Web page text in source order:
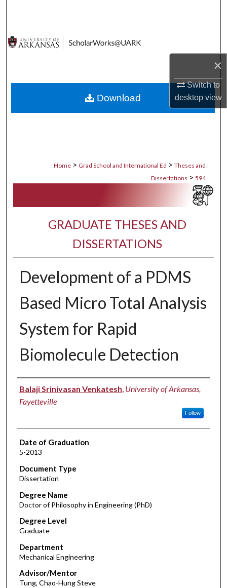
×
Switch to
desktopview
Digital Commons Network™
Home > Grad School and International Ed > Theses and
Dissertations > 594
GRADUATE THESES AND
DISSERTATIONS
Development of a PDMS
Based Micro Total Analysis
System for Rapid
Biomolecule Detection
Author
Balaji Srinivasan Venkatesh, University of Arkansas,
Fayetteville
Follow
Date of Graduation
5-2013
Document Type
Dissertation
Degree Name
Doctor of Philosophy in Engineering (PhD)
Degree Level
Graduate
Department
Mechanical Engineering
Advisor/Mentor
Tung, Chao-Hung Steve
Download